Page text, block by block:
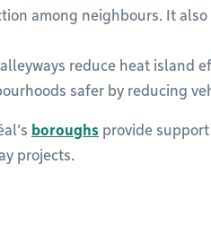
among neighbours. It
reduce heat island
safer by reducing
boroughs provide
projects.